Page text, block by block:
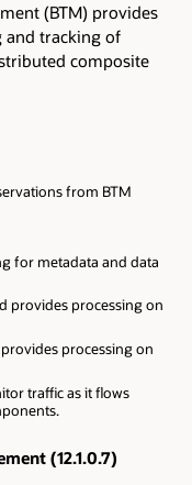
(BTM) provides
tracking of
composite
from BTM
for metadata and data
provides processing on
processing on
traffic as it flows
(12.1.0.7)